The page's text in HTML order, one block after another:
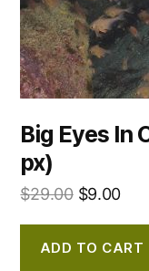
Big Eyes In
px)
$29.00 $9.00
ADD TO CART